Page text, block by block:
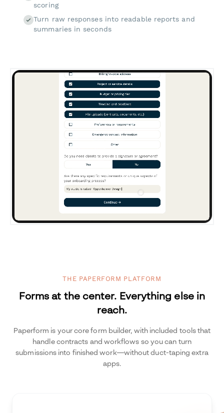
scoring
Turn raw responses into readable reports and
summaries in seconds
THE PAPERFORM PLATFORM
Forms at the center. Everything else in
reach.
Paperform is your core form builder, with included tools that
handle contracts and workflows so you can turn
submissions into finished work—without duct-taping extra
apps.